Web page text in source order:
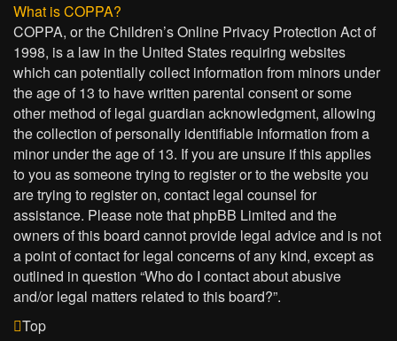
What is COPPA?
COPPA, or the Children’s Online Privacy Protection Act of
1998, is a law in the United States requiring websites
which can potentially collect information from minors under
the age of 13 to have written parental consent or some
other method of legal guardian acknowledgment, allowing
the collection of personally identifiable information from a
minor under the age of 13. If you are unsure if this applies
to you as someone trying to register or to the website you
are trying to register on, contact legal counsel for
assistance. Please note that phpBB Limited and the
owners of this board cannot provide legal advice and is not
a point of contact for legal concerns of any kind, except as
outlined in question “Who do I contact about abusive
and/or legal matters related to this board?”.
Top